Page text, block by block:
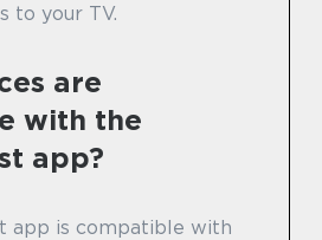
to your TV.
are
with the
app?
app is compatible with